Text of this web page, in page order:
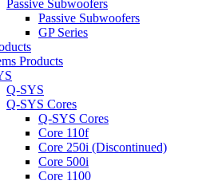
Passive Subwoofers
Passive Subwoofers
GP Series
Products
Q-SYS
Q-SYS Cores
Q-SYS Cores
Core 110f
Core 250i (Discontinued)
Core 500i
Core 1100